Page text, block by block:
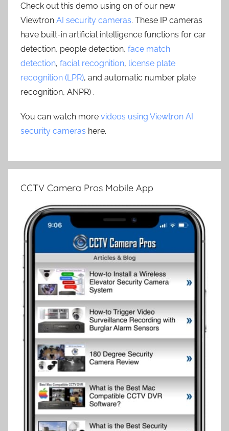
Check out this demo using on of our new
Viewtron AI security cameras. These IP cameras
have built-in artificial intelligence functions for car
detection, people detection, face match
detection, facial recognition, license plate
recognition (LPR), and automatic number plate
recognition, ANPR) .
You can watch more videos using Viewtron AI
security cameras here.
CCTV Camera Pros Mobile App